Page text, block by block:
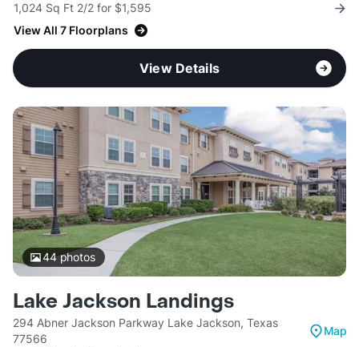
1,024 Sq Ft 2/2 for $1,595
View All 7 Floorplans
View Details
44photos
Lake Jackson Landings
294 Abner Jackson Parkway Lake Jackson, Texas
77566
Map